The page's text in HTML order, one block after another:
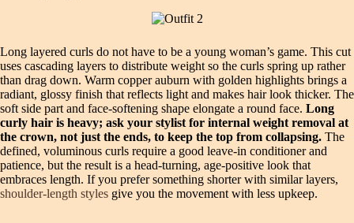
Long layered curls do not have to be a young woman’s game. This cut
uses cascading layers to distribute weight so the curls spring up rather
than drag down. Warm copper auburn with golden highlights brings a
radiant, glossy finish that reflects light and makes hair look thicker. The
soft side part and face‑softening shape elongate a round face. Long
curly hair is heavy; ask your stylist for internal weight removal at
the crown, not just the ends, to keep the top from collapsing. The
defined, voluminous curls require a good leave‑in conditioner and
patience, but the result is a head‑turning, age‑positive look that
embraces length. If you prefer something shorter with similar layers,
shoulder‑length styles give you the movement with less upkeep.